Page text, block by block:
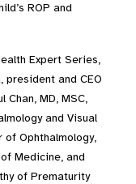
ROP and
Expert Series,
president and CEO
Chan, MD, MSC,
and Visual
of Ophthalmology,
Medicine, and
of Prematurity